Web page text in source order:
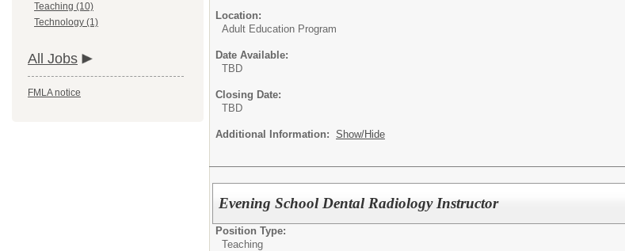
Teaching (10)
Technology (1)
All Jobs
FMLA notice
Location:
Adult Education Program
Date Available:
TBD
Closing Date:
TBD
Additional Information: Show/Hide
Evening School Dental Radiology Instructor
Position Type:
Teaching